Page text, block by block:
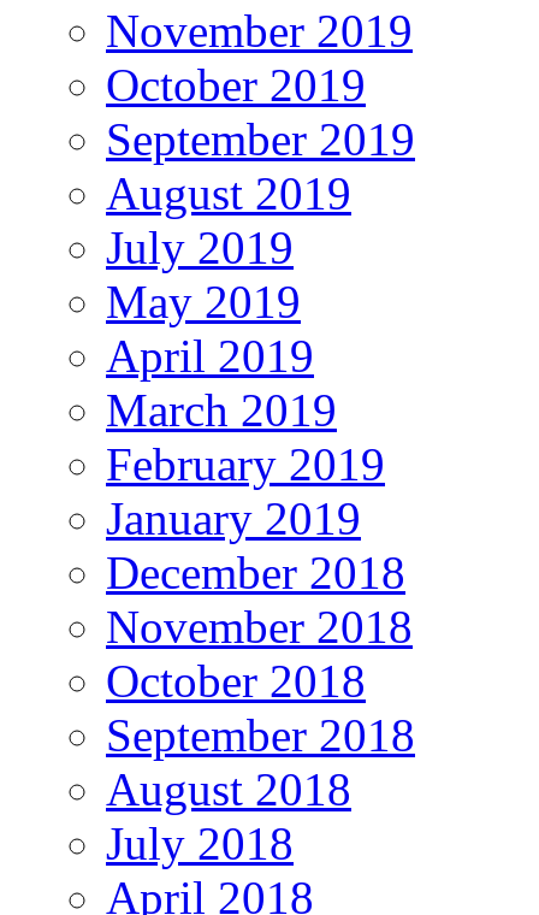
November 2019
October 2019
September 2019
August 2019
July 2019
May 2019
April 2019
March 2019
February 2019
January 2019
December 2018
November 2018
October 2018
September 2018
August 2018
July 2018
April 2018